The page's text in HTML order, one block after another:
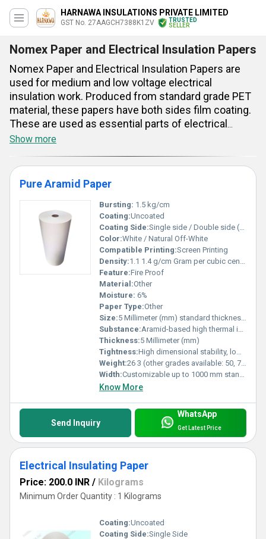
HARNAWA INSULATIONS PRIVATE LIMITED
GST No. 27AAGCH7388K1ZV
TRUSTED
SELLER
Nomex Paper and Electrical Insulation Papers
Nomex Paper and Electrical Insulation Papers are
used for medium and low voltage electrical
insulation work. Produced from standard grade PET
material, these papers have both sides film coating.
These are used as essential parts of electrical
apparatus. These insulation materials have unique
thickness of these products are 0.35 mm and their
maximum thickness tolerance is +0.03 mm. These
have 1 year of shelf life and their temperature index
is 155 degree centigrade. Good dielectric attributes,
2 m length, 910 mm width and F class insulation
rating are their key aspects.
Show more
Pure Aramid Paper
Bursting: 1.5 kg/cm
Coating:Uncoated
Coating Side:Single side / Double side (on demand)
Color:White / Natural Off-White
Compatible Printing:Screen Printing
Density:1.1 1.4 g/cm Gram per cubic centimeter(g/cm3)
Feature:Fire Proof
Material:Other
Moisture: 6%
Paper Type:Other
Size:5 Millimeter (mm) standard thickness rolls / customizable
Substance:Aramid-based high thermal insulation
Thickness:5 Millimeter (mm)
Tightness:High dimensional stability, low shrinkage even at high temperature
Weight:26 3 (other grades available: 50, 75, 130, 190, 250 GSM) GSM (gm/2)
Width:Customizable up to 1000 mm standard roll width Millimeter (mm)
Know More
Send Inquiry
WhatsApp
Get Latest Price
Electrical Insulating Paper
Price: 200.0 INR / Kilograms
Minimum Order Quantity : 1 Kilograms
Coating:Uncoated
Coating Side:Single Side